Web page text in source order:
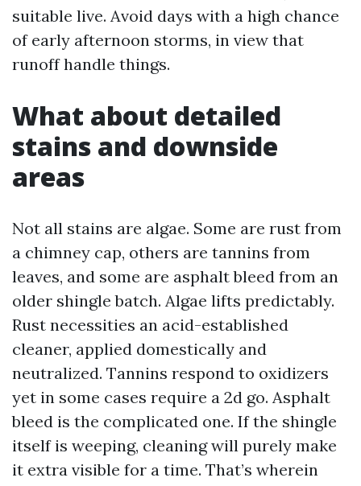
suitable live. Avoid days with a high chance
of early afternoon storms, in view that
runoff handle things.
What about detailed
stains and downside
areas
Not all stains are algae. Some are rust from
a chimney cap, others are tannins from
leaves, and some are asphalt bleed from an
older shingle batch. Algae lifts predictably.
Rust necessities an acid-established
cleaner, applied domestically and
neutralized. Tannins respond to oxidizers
yet in some cases require a 2d go. Asphalt
bleed is the complicated one. If the shingle
itself is weeping, cleaning will purely make
it extra visible for a time. That’s wherein